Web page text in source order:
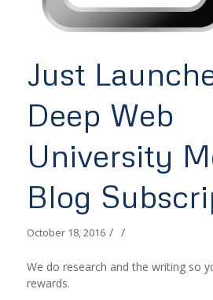
Just
Deep Web
University
Blog
October 18, 2016 / /
We do research and the writing so
rewards.